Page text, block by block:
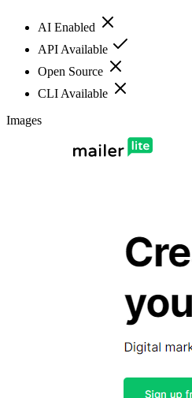
AI Enabled
API Available
Open Source
CLI Available
Images